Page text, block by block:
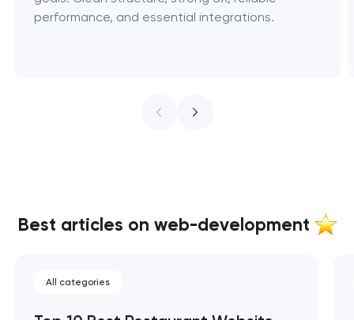
performance, and essential integrations.
Best articles on web-development
All categories